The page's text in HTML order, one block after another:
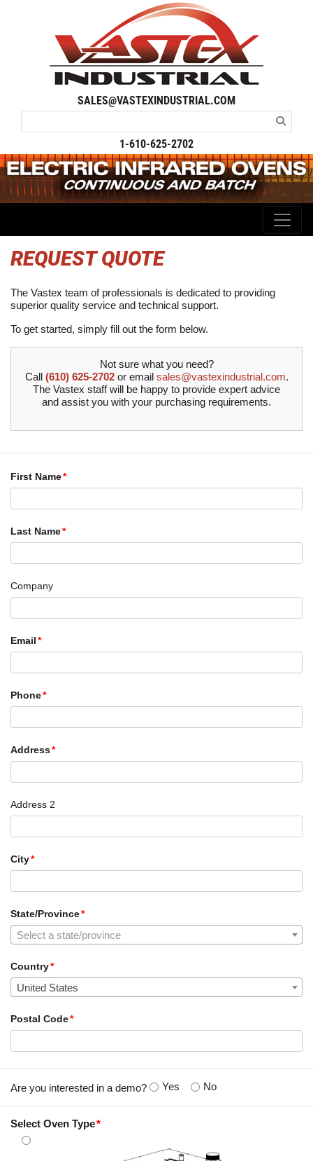
SALES@VASTEXINDUSTRIAL.COM
1-610-625-2702
REQUEST QUOTE
The Vastex team of professionals is dedicated to providing
superior quality service and technical support.
To get started, simply fill out the form below.
Not sure what you need?
Call (610) 625-2702or email sales@vastexindustrial.com.
The Vastex staff will be happy to provide expert advice
and assist you with your purchasing requirements.
First Name
Last Name
Company
Email
Phone
Address
Address 2
City
State/Province
Select a state/province
Country
United States
Postal Code
Are you interested in a demo? Yes No
Select Oven Type